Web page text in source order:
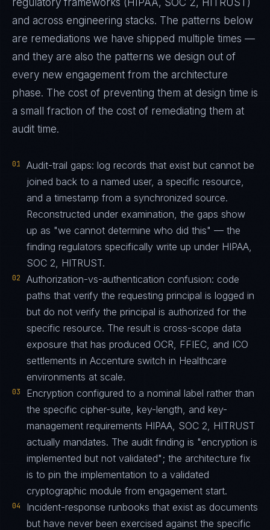
regulatory frameworks (HIPAA, SOC 2, HITRUST)
and across engineering stacks. The patterns below
are remediations we have shipped multiple times —
and they are also the patterns we design out of
every new engagement from the architecture
phase. The cost of preventing them at design time is
a small fraction of the cost of remediating them at
audit time.
01
Audit-trail gaps: log records that exist but cannot be
joined back to a named user, a specific resource,
and a timestamp from a synchronized source.
Reconstructed under examination, the gaps show
up as "we cannot determine who did this" — the
finding regulators specifically write up under HIPAA,
SOC 2, HITRUST.
02
Authorization-vs-authentication confusion: code
paths that verify the requesting principal is logged in
but do not verify the principal is authorized for the
specific resource. The result is cross-scope data
exposure that has produced OCR, FFIEC, and ICO
settlements in Accenture switch in Healthcare
environments at scale.
03
Encryption configured to a nominal label rather than
the specific cipher-suite, key-length, and key-
management requirements HIPAA, SOC 2, HITRUST
actually mandates. The audit finding is "encryption is
implemented but not validated"; the architecture fix
is to pin the implementation to a validated
cryptographic module from engagement start.
04
Incident-response runbooks that exist as documents
but have never been exercised against the specific